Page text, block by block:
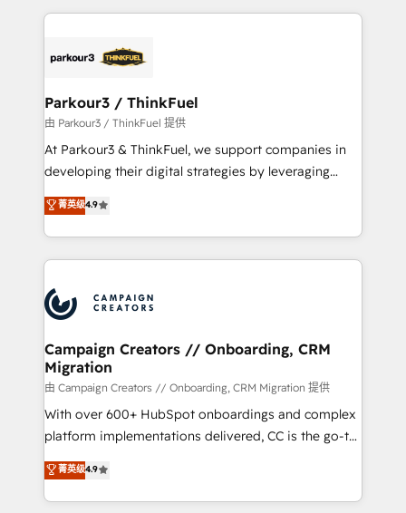
businesses worldwide. As Elite HubSpot Partners, we
strategies that integrate data-driven marketing,
companies scale faster and smarter. 🔹 BOOMS:
Demand generation for all your buyers With BOOMS,
you invest in 100% of your buyers, accelerating your
growth and positioning yourself as an undisputed
transformation process A methodology designed to
implement HubSpot effectively and optimize your
record of business transformation, our growth-first
approach has helped brands dominate their
Parkour3 / ThinkFuel
由 Parkour3 / ThinkFuel 提供
At Parkour3 & ThinkFuel, we support companies in
developing their digital strategies by leveraging
technologies and automating their marketing and
sales processes to generate growth. Our offer spans
from Strategy to Operations. We specialize in CRM
onboarding and implementation, web design, sales
extensive experience working with tech companies
and manufacturers since 2002, we are committed to
empowering our clients and developing their
autonomy. Get to grips with HubSpot through
guided implementation and seamless integration of
the CRM platform into your digital ecosystem. Would
you like support in deploying your inbound
to your needs and sales objectives. With 125+
certifications, we are part of the most certified
菁英级4.9
Campaign Creators // Onboarding, CRM
Migration
由 Campaign Creators // Onboarding, CRM Migration 提供
With over 600+ HubSpot onboardings and complex
platform implementations delivered, CC is the go-to
Elite Solutions Partner for businesses ready to
migrate, replatform, and scale smarter. We specialize
in high-impact CRM and CMS migrations and
菁英级4.9